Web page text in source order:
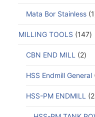
Mata Bor Stainless 1
MILLING TOOLS 147
CBN END MILL 2
HSS Endmill General
HSS-PM ENDMILL